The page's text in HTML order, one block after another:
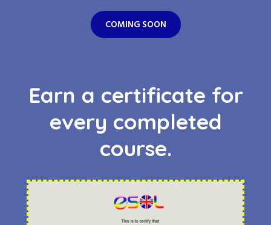
COMING SOON
Earn a certificate for
every completed
course.